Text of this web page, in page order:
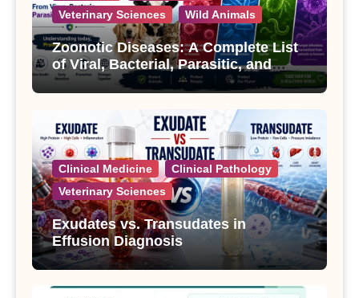
Veterinary Sciences
Wild Animals
Zoonotic Diseases: A Complete List
of Viral, Bacterial, Parasitic, and
Fungal Diseases
Clinical Medicine
Clinical Pathology
Veterinary Sciences
Exudates vs. Transudates in
Effusion Diagnosis